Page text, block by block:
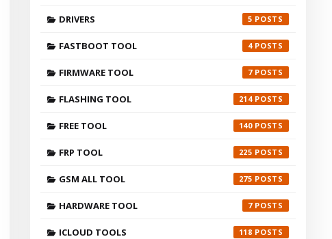
DRIVERS 5
FASTBOOT TOOL 4
FIRMWARE TOOL 7
FLASHING TOOL 214
FREE TOOL 140
FRP TOOL 225
GSM ALL TOOL 275
HARDWARE TOOL 7
ICLOUD TOOLS 118